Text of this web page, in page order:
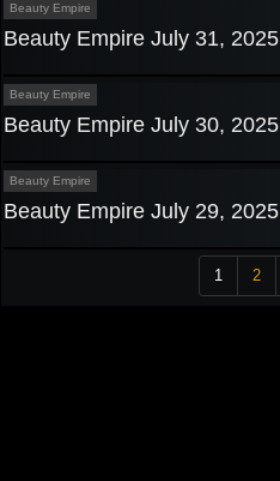
Beauty Empire
Beauty Empire July 31, 2025
Beauty Empire
Beauty Empire July 30, 2025
Beauty Empire
Beauty Empire July 29, 2025
1 2